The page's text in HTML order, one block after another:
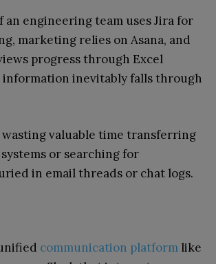
an engineering team uses Jira for
marketing relies on Asana, and
progress through Excel
information inevitably falls through
wasting valuable time transferring
or searching for
in email threads or chat logs.
communication platform like